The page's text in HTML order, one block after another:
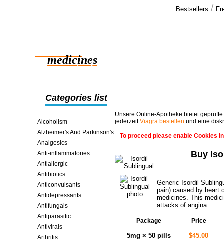
Bestsellers /
medicines
smart saving online
Categories list
Alcoholism
Alzheimer's And Parkinson's
Analgesics
Anti-inflammatories
Antiallergic
Antibiotics
Anticonvulsants
Antidepressants
Antifungals
Antiparasitic
Antivirals
Arthritis
Unsere Online-Apotheke bietet
jederzeitViagra bestellen und eine
To proceed please enable Cookies
Buy
Generic Isordil
pain) caused by heart
medicines. This
attacks of angina.
Package Price
5mg × 50 pills
$45.00